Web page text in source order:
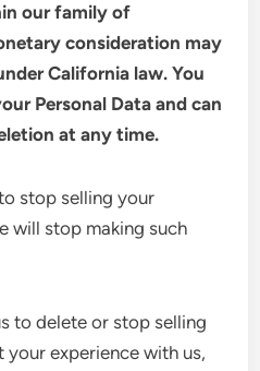
our family of
consideration may
California law. You
Personal Data and can
at any time.
stop selling your
will stop making such
to delete or stop selling
experience with us,